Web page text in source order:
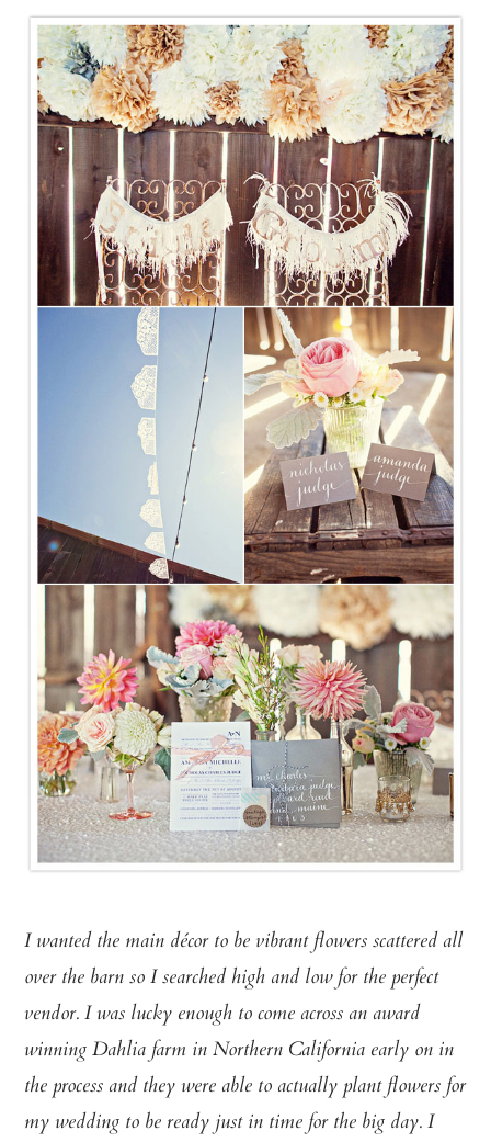
I wanted the main décor to be vibrant flowers scattered all
over the barn so I searched high and low for the perfect
vendor. I was lucky enough to come across an award
winning Dahlia farm in Northern California early on in
the process and they were able to actually plant flowers for
my wedding to be ready just in time for the big day. I